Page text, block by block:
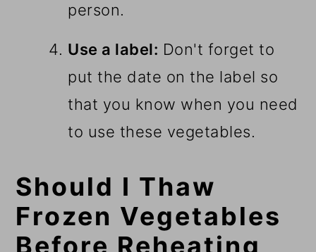
person.
Use a label: Don't forget to
put the date on the label so
that you know when you need
to use these vegetables.
Should I Thaw
Frozen Vegetables